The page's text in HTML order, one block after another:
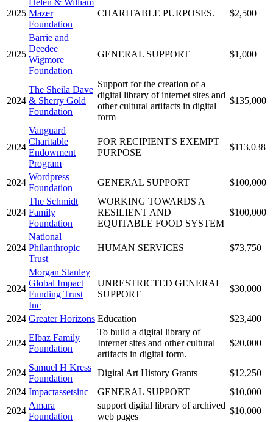
2025
Helen & William
Mazer
Foundation
CHARITABLE PURPOSES. $2,500
2025
Barrie and
Deedee
Wigmore
Foundation
GENERAL SUPPORT $1,000
2024
The Sheila Dave
& Sherry Gold
Foundation
Support for the creation of a
digital library of internet sites and
other cultural artifacts in digital
form
$135,000
2024
Vanguard
Charitable
Endowment
Program
FOR RECIPIENT'S EXEMPT
PURPOSE
$113,038
2024
Wordpress
Foundation
GENERAL SUPPORT $100,000
2024
The Schmidt
Family
Foundation
WORKING TOWARDS A
RESILIENT AND
EQUITABLE FOOD SYSTEM
$100,000
2024
National
Philanthropic
Trust
HUMAN SERVICES $73,750
2024
Morgan Stanley
Global Impact
Funding Trust
Inc
UNRESTRICTED GENERAL
SUPPORT
$30,000
2024 Greater Horizons Education $23,400
2024
Elbaz Family
Foundation
To build a digital library of
Internet sites and other cultural
artifacts in digital form.
$20,000
2024
Samuel H Kress
Foundation
Digital Art History Grants
$12,250
2024 Impactassetsinc GENERAL SUPPORT
$10,000
2024
Amara
Foundation
support digital library of archived
web pages
$10,000